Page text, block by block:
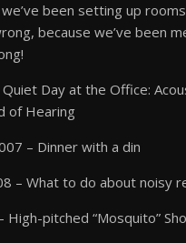
been setting up
because we’ve been
Quiet Day at the Office:
of Hearing
– Dinner with a din
– What to do about noisy
High-pitched “Mosquito”